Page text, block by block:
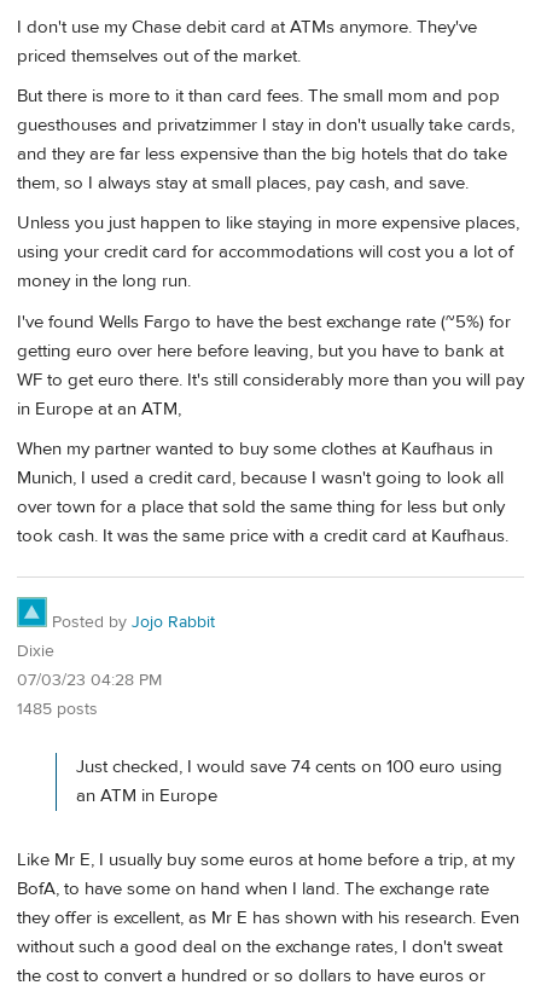
I don't use my Chase debit card at ATMs anymore. They've
priced themselves out of the market.
But there is more to it than card fees. The small mom and pop
guesthouses and privatzimmer I stay in don't usually take cards,
and they are far less expensive than the big hotels that do take
them, so I always stay at small places, pay cash, and save.
Unless you just happen to like staying in more expensive places,
using your credit card for accommodations will cost you a lot of
money in the long run.
I've found Wells Fargo to have the best exchange rate (~5%) for
getting euro over here before leaving, but you have to bank at
WF to get euro there. It's still considerably more than you will pay
in Europe at an ATM,
When my partner wanted to buy some clothes at Kaufhaus in
Munich, I used a credit card, because I wasn't going to look all
over town for a place that sold the same thing for less but only
took cash. It was the same price with a credit card at Kaufhaus.
Posted by Jojo Rabbit
Dixie
07/03/23 04:28 PM
1485 posts
Just checked, I would save 74 cents on 100 euro using
an ATM in Europe
Like Mr E, I usually buy some euros at home before a trip, at my
BofA, to have some on hand when I land. The exchange rate
they offer is excellent, as Mr E has shown with his research. Even
without such a good deal on the exchange rates, I don't sweat
the cost to convert a hundred or so dollars to have euros or